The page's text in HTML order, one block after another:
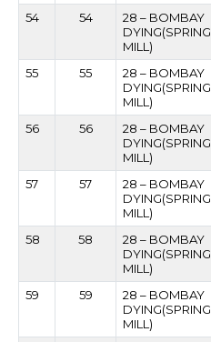
54 54
28 – BOMBAY
DYING(SPRING
MILL)
55
55
28 – BOMBAY
DYING(SPRING
MILL)
56 56
28 – BOMBAY
DYING(SPRING
MILL)
57 57
28 – BOMBAY
DYING(SPRING
MILL)
58 58
28 – BOMBAY
DYING(SPRING
MILL)
59
59
28 – BOMBAY
DYING(SPRING
MILL)